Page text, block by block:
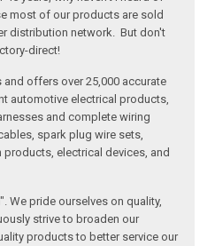
most of our products are sold
distribution network. But don't
direct!
offers over 25,000 accurate
automotive electrical products,
and complete wiring
spark plug wire sets,
electrical devices, and
We pride ourselves on quality,
strive to broaden our
products to better service our